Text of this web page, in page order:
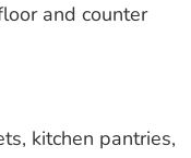
and counter
kitchen pantries,